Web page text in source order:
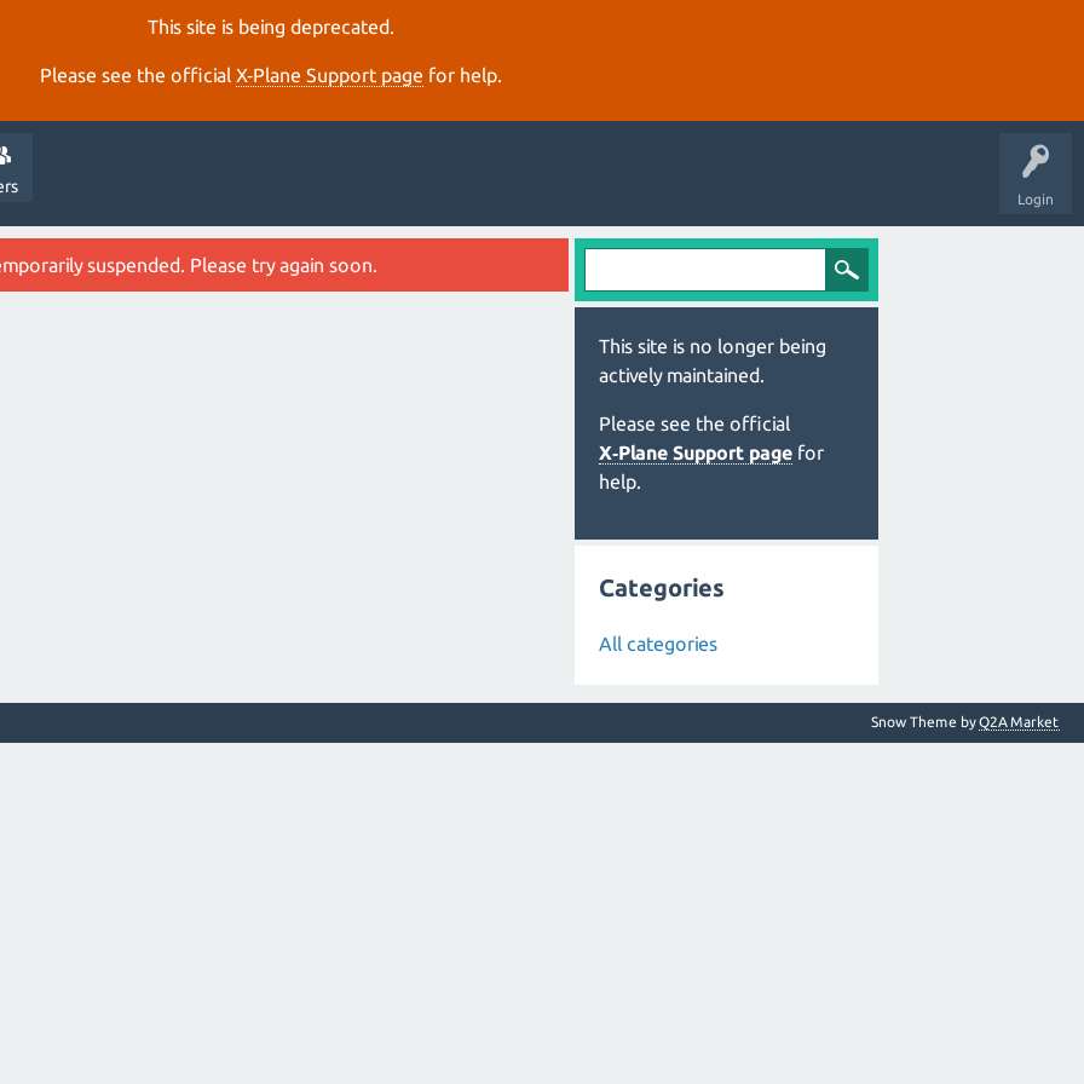
This site is being deprecated.
Please see the official X‑Plane Support page for help.
Login
suspended. Please try again soon.
This site is no longer being
actively maintained.
Please see the official
X‑Plane Support page for
help.
Categories
All categories
Snow Theme byQ2A Market